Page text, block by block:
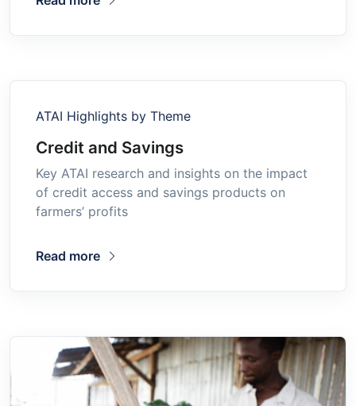
ATAI Highlights by Theme
Credit and Savings
Key ATAI research and insights on the impact
of credit access and savings products on
farmers’ profits
Read more